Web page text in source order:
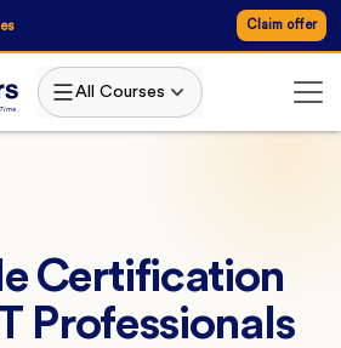
Claim offer
All Courses
Certification
Professionals